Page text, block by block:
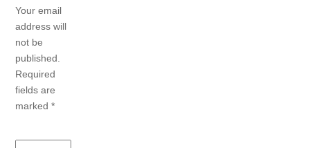
Your email
address will
not be
published.
Required
fields are
marked*